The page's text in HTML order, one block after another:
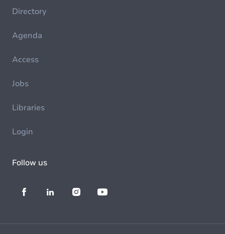
Directory
Agenda
Access
Jobs
Libraries
Login
Follow us